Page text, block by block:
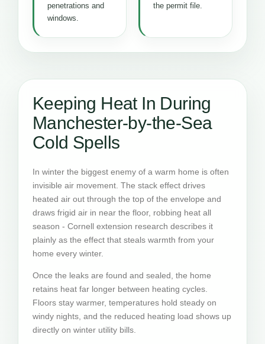
penetrations and
windows.
the permit file.
Keeping Heat In During
Manchester-by-the-Sea
Cold Spells
In winter the biggest enemy of a warm home is often
invisible air movement. The stack effect drives
heated air out through the top of the envelope and
draws frigid air in near the floor, robbing heat all
season - Cornell extension research describes it
plainly as the effect that steals warmth from your
home every winter.
Once the leaks are found and sealed, the home
retains heat far longer between heating cycles.
Floors stay warmer, temperatures hold steady on
windy nights, and the reduced heating load shows up
directly on winter utility bills.